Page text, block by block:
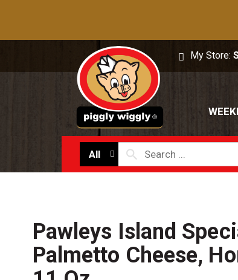
My Store:
All
Pawleys Island
Palmetto Cheese,